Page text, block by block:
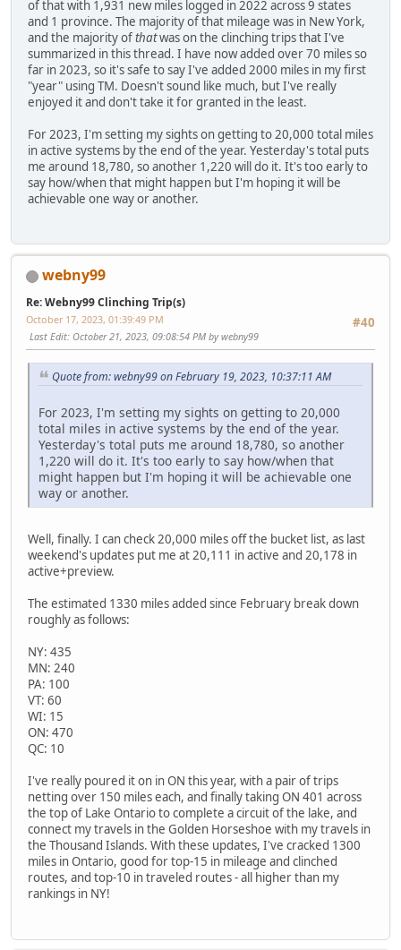
of that with 1,931 new miles logged in 2022 across 9 states
and 1 province. The majority of that mileage was in New York,
and the majority ofthatwas on the clinching trips that I've
summarized in this thread. I have now added over 70 miles so
far in 2023, so it's safe to say I've added 2000 miles in my first
"year" using TM. Doesn't sound like much, but I've really
enjoyed it and don't take it for granted in the least.
For 2023, I'm setting my sights on getting to 20,000 total miles
in active systems by the end of the year. Yesterday's total puts
me around 18,780, so another 1,220 will do it. It's too early to
say how/when that might happen but I'm hoping it will be
achievable one way or another.
webny99
Re: Webny99 Clinching Trip(s)
#40
October 17, 2023, 01:39:49 PM
Last Edit: October 21, 2023, 09:08:54 PM by webny99
Quote from: webny99 on February 19, 2023, 10:37:11 AM
For 2023, I'm setting my sights on getting to 20,000
total miles in active systems by the end of the year.
Yesterday's total puts me around 18,780, so another
1,220 will do it. It's too early to say how/when that
might happen but I'm hoping it will be achievable one
way or another.
Well, finally. I can check 20,000 miles off the bucket list, as last
weekend's updates put me at 20,111 in active and 20,178 in
active+preview.
The estimated 1330 miles added since February break down
roughly as follows:
NY: 435
MN: 240
PA: 100
VT: 60
WI: 15
ON: 470
QC: 10
I've really poured it on in ON this year, with a pair of trips
netting over 150 miles each, and finally taking ON 401 across
the top of Lake Ontario to complete a circuit of the lake, and
connect my travels in the Golden Horseshoe with my travels in
the Thousand Islands. With these updates, I've cracked 1300
miles in Ontario, good for top-15 in mileage and clinched
routes, and top-10 in traveled routes - all higher than my
rankings in NY!